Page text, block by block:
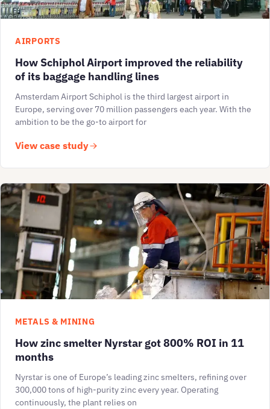
AIRPORTS
How Schiphol Airport improved the reliability
of its baggage handling lines
Amsterdam Airport Schiphol is the third largest airport in
Europe, serving over 70 million passengers each year. With the
ambition to be the go-to airport for
View case study
METALS & MINING
How zinc smelter Nyrstar got 800% ROI in 11
months
Nyrstar is one of Europe’s leading zinc smelters, refining over
300,000 tons of high-purity zinc every year. Operating
continuously, the plant relies on